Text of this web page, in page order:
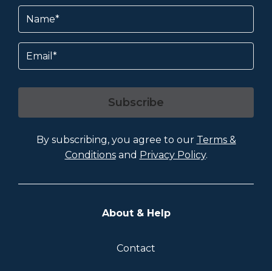
Name
Email
Subscribe
By subscribing, you agree to our Terms &
Conditionsand Privacy Policy.
About & Help
Contact